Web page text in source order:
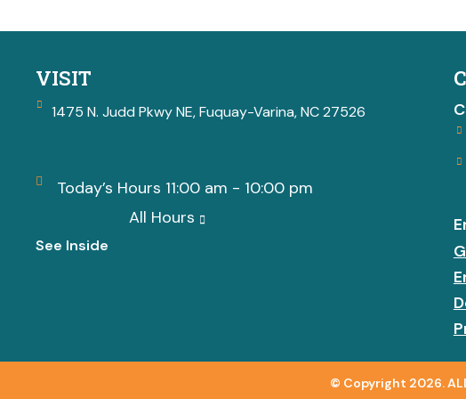
VISIT
1475 N. Judd Pkwy NE, Fuquay-Varina, NC 27526
Today’s Hours 11:00 am - 10:00 pm
All Hours
See Inside
© Copyright 2026. ALL